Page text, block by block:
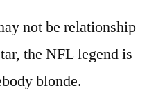
not be relationship
the NFL legend is
blonde.